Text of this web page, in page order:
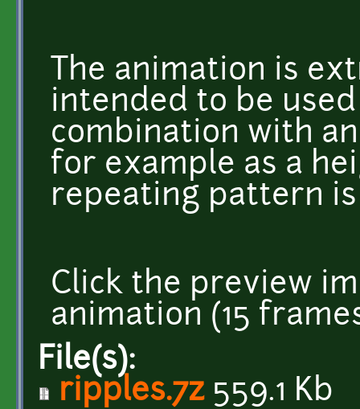
The animation is
intended to be
combination with
for example as a
repeating pattern
Click the preview
animation (15
File(s):
ripples.7z559.1 Kb